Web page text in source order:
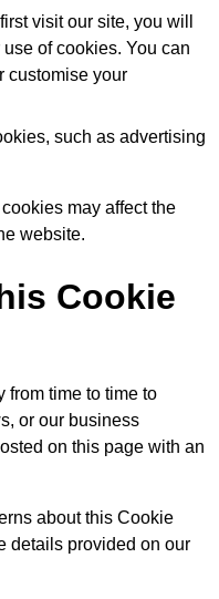
visit our site, you will
of cookies. You can
customise your
such as advertising
may affect the
website.
Cookie
from time to time to
or our business
on this page with an
about this Cookie
details provided on our